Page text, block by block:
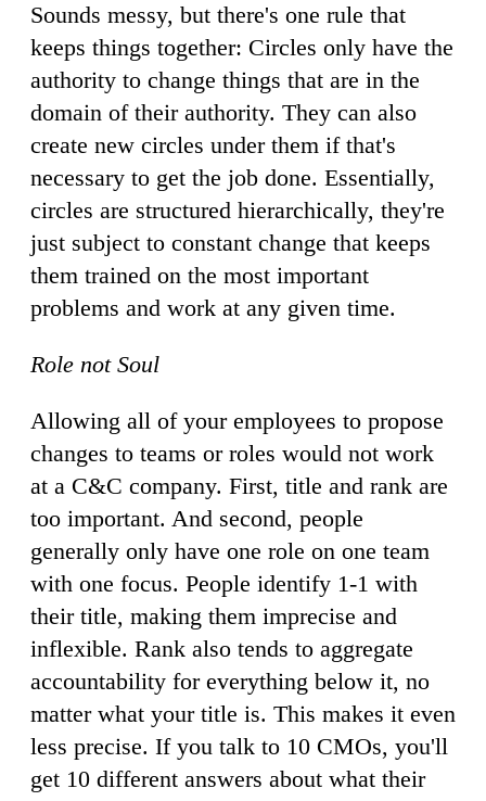
Sounds messy, but there's one rule that
keeps things together: Circles only have the
authority to change things that are in the
domain of their authority. They can also
create new circles under them if that's
necessary to get the job done. Essentially,
circles are structured hierarchically, they're
just subject to constant change that keeps
them trained on the most important
problems and work at any given time.
Role not Soul
Allowing all of your employees to propose
changes to teams or roles would not work
at a C&C company. First, title and rank are
too important. And second, people
generally only have one role on one team
with one focus. People identify 1-1 with
their title, making them imprecise and
inflexible. Rank also tends to aggregate
accountability for everything below it, no
matter what your title is. This makes it even
less precise. If you talk to 10 CMOs, you'll
get 10 different answers about what their